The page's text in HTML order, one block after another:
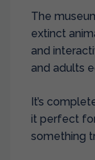
The
extinct
and
and adults
It’s
it perfect
something